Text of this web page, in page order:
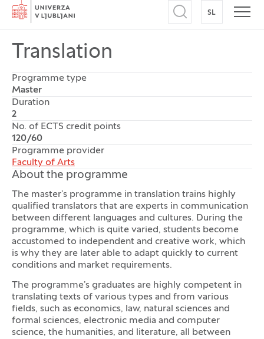
Home
Open search
SL SWITCH
Translation
Programme type
Master
Duration
2
No. of ECTS credit points
120/60
Programme provider
Faculty of Arts
About the programme
The master’s programme in translation trains highly
qualified translators that are experts in communication
between different languages and cultures. During the
programme, which is quite varied, students become
accustomed to independent and creative work, which
is why they are later able to adapt quickly to current
conditions and market requirements.
The programme’s graduates are highly competent in
translating texts of various types and from various
fields, such as economics, law, natural sciences and
formal sciences, electronic media and computer
science, the humanities, and literature, all between